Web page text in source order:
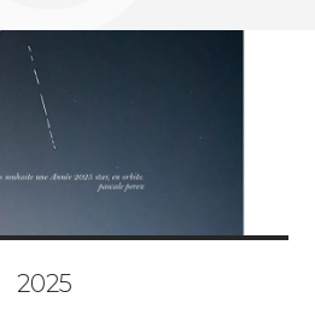
2025